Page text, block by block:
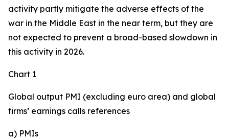
activity partly mitigate the adverse effects of the
war in the Middle East in the near term, but they are
not expected to prevent a broad-based slowdown in
this activity in 2026.
Chart 1
Global output PMI (excluding euro area) and global
firms’ earnings calls references
a) PMIs